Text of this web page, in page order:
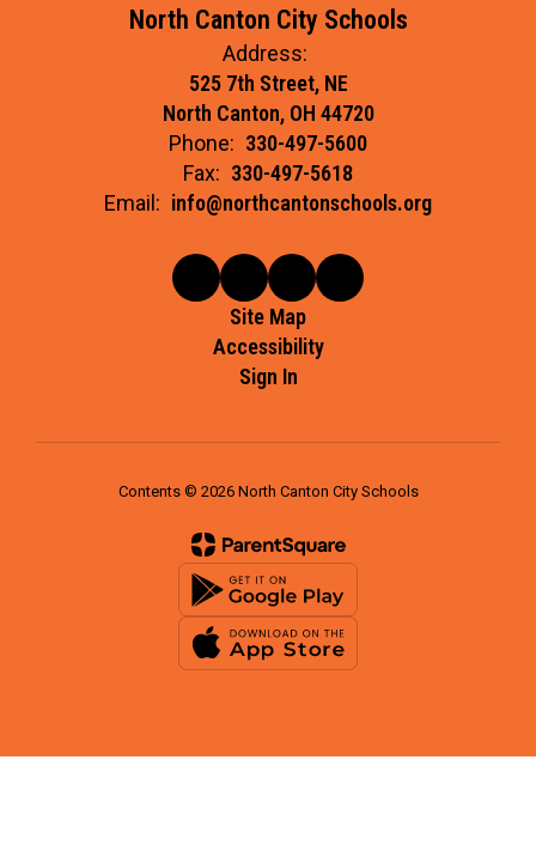
North Canton City Schools
Address:
525 7th Street, NE
North Canton, OH 44720
Phone: 330-497-5600
Fax: 330-497-5618
Email: info@northcantonschools.org
Site Map
Accessibility
Sign In
Contents © 2026 North Canton City Schools